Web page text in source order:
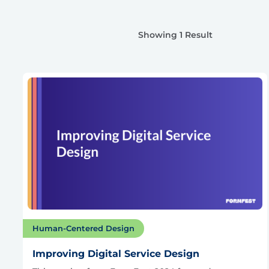
Showing 1 Result
Human-Centered Design
Improving Digital Service Design